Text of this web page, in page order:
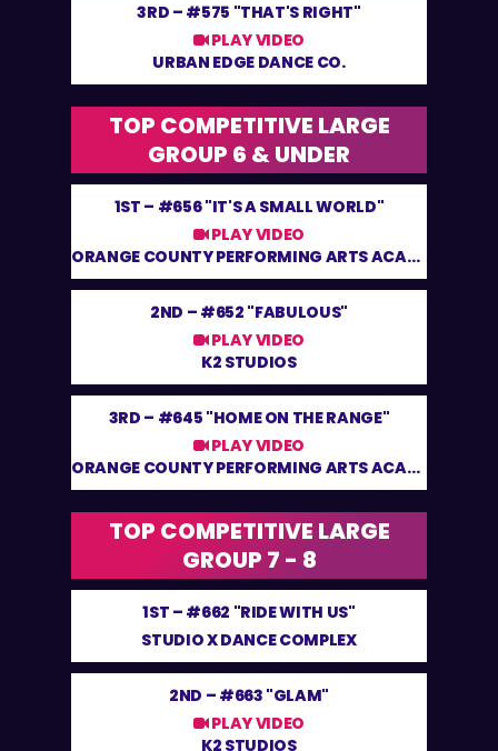
3RD – #575 "THAT'S RIGHT"
PLAY VIDEO
URBAN EDGE DANCE CO.
TOP COMPETITIVE LARGE
GROUP 6 & UNDER
1ST – #656 "IT'S A SMALL WORLD"
PLAY VIDEO
ORANGE COUNTY PERFORMING ARTS ACADEMY
2ND – #652 "FABULOUS"
PLAY VIDEO
K2 STUDIOS
3RD – #645 "HOME ON THE RANGE"
PLAY VIDEO
ORANGE COUNTY PERFORMING ARTS ACADEMY
TOP COMPETITIVE LARGE
GROUP 7 - 8
1ST – #662 "RIDE WITH US"
STUDIO X DANCE COMPLEX
2ND – #663 "GLAM"
PLAY VIDEO
K2 STUDIOS